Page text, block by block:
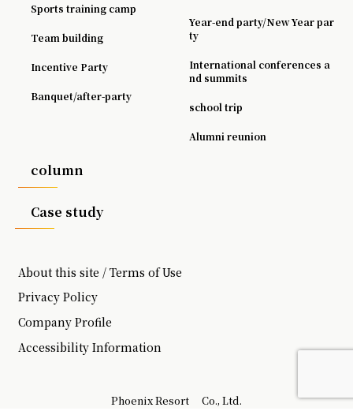
Sports training camp
Team building
Incentive Party
Banquet/after-party
Year-end party/New Year par
ty
International conferences a
nd summits
school trip
Alumni reunion
column
Case study
About this site / Terms of Use
Privacy Policy
Company Profile
Accessibility Information
Phoenix Resort
Co., Ltd.